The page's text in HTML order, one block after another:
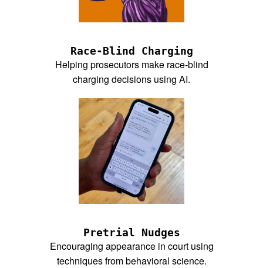
Race-Blind Charging
Helping prosecutors make race-blind
charging decisions using AI.
Pretrial Nudges
Encouraging appearance in court using
techniques from behavioral science.